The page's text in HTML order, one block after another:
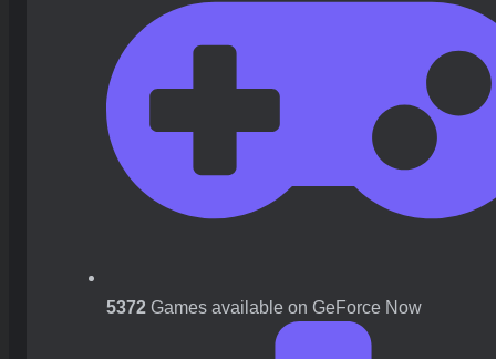
5372 Games available on GeForce Now